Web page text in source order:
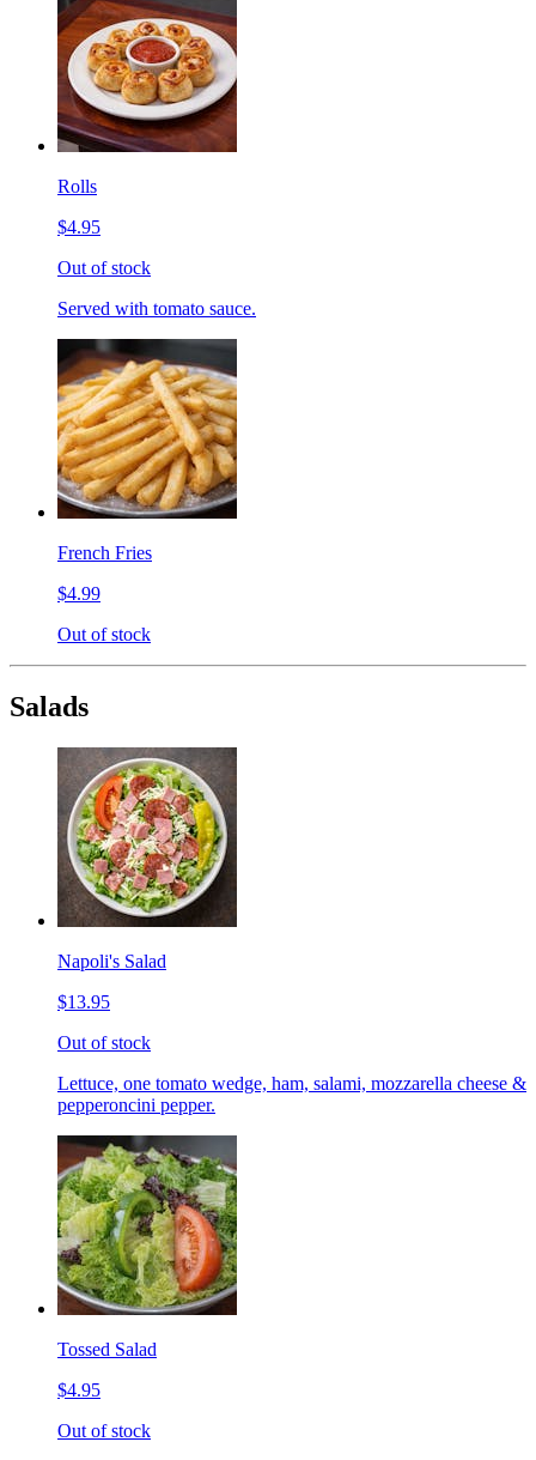
Rolls
$4.95
Out of stock
Served with tomato sauce.
French Fries
$4.99
Out of stock
Salads
Napoli's Salad
$13.95
Out of stock
Lettuce, one tomato wedge, ham, salami, mozzarella cheese &
pepperoncini pepper.
Tossed Salad
$4.95
Out of stock